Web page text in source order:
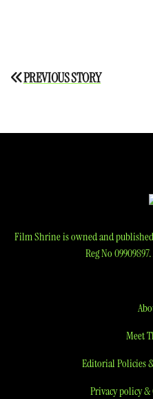
Post
PREVIOUS STORY
Film Shrine is owned and
Reg No
Meet
Editorial Policies
Privacy policy &